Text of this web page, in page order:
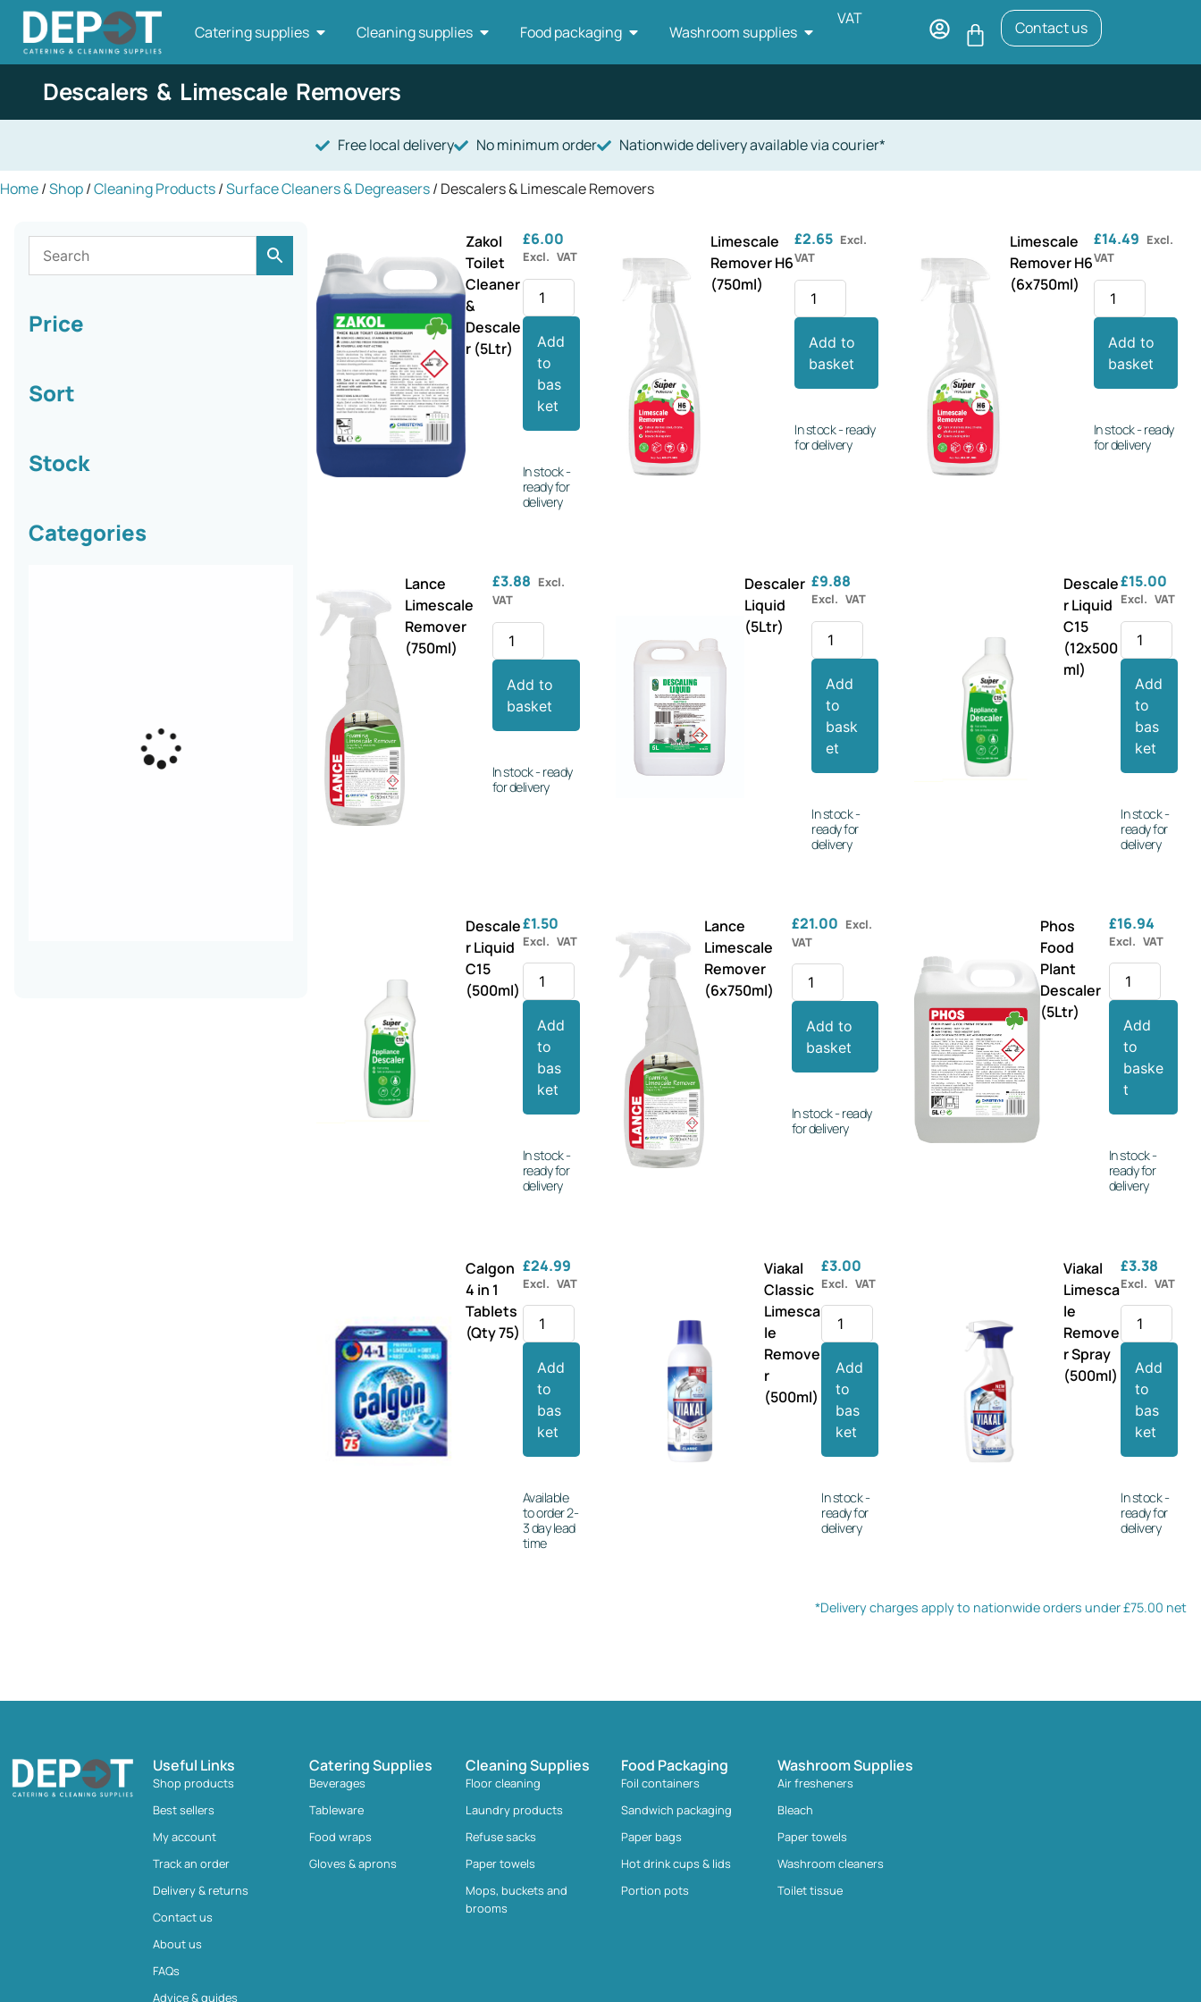
Catering supplies Cleaning supplies Food packaging Washroom supplies
VAT Contact us
Descalers & Limescale Removers
Free local delivery No minimum order Nationwide delivery available via courier*
Home/Shop/Cleaning Products/Surface Cleaners & Degreasers/ Descalers & Limescale Removers
Price
Sort
Stock
Categories
Zakol
Toilet
Cleaner
&
Descale
r (5Ltr)
£6.00
Excl. VAT
Add
to
bas
ket
In stock -
ready for
delivery
Limescale
Remover H6
(750ml)
£2.65 Excl.
VAT
Add to
basket
In stock - ready
for delivery
Limescale
Remover H6
(6x750ml)
£14.49 Excl.
VAT
Add to
basket
In stock - ready
for delivery
Lance
Limescale
Remover
(750ml)
£3.88 Excl.
VAT
Add to
basket
In stock - ready
for delivery
Descaler
Liquid
(5Ltr)
£9.88
Excl. VAT
Add
to
bask
et
In stock -
ready for
delivery
Descale
r Liquid
C15
(12x500
ml)
£15.00
Excl. VAT
Add
to
bas
ket
In stock -
ready for
delivery
Descale
r Liquid
C15
(500ml)
£1.50
Excl. VAT
Add
to
bas
ket
In stock -
ready for
delivery
Lance
Limescale
Remover
(6x750ml)
£21.00 Excl.
VAT
Add to
basket
In stock - ready
for delivery
Phos
Food
Plant
Descaler
(5Ltr)
£16.94
Excl. VAT
Add
to
baske
t
In stock -
ready for
delivery
Calgon
4 in 1
Tablets
(Qty 75)
£24.99
Excl. VAT
Add
to
bas
ket
Available
to order 2-
3 day lead
time
Viakal
Classic
Limesca
le
Remove
r
(500ml)
£3.00
Excl. VAT
Add
to
bas
ket
In stock -
ready for
delivery
Viakal
Limesca
le
Remove
r Spray
(500ml)
£3.38
Excl. VAT
Add
to
bas
ket
In stock -
ready for
delivery
*Delivery charges apply to nationwide orders under £75.00 net
Useful Links
Shop products
Best sellers
My account
Track an order
Delivery & returns
Contact us
About us
FAQs
Advice & guides
Catering Supplies
Beverages
Tableware
Food wraps
Gloves & aprons
Cleaning Supplies
Floor cleaning
Laundry products
Refuse sacks
Paper towels
Mops, buckets and
brooms
Food Packaging
Foil containers
Sandwich packaging
Paper bags
Hot drink cups & lids
Portion pots
Washroom Supplies
Air fresheners
Bleach
Paper towels
Washroom cleaners
Toilet tissue